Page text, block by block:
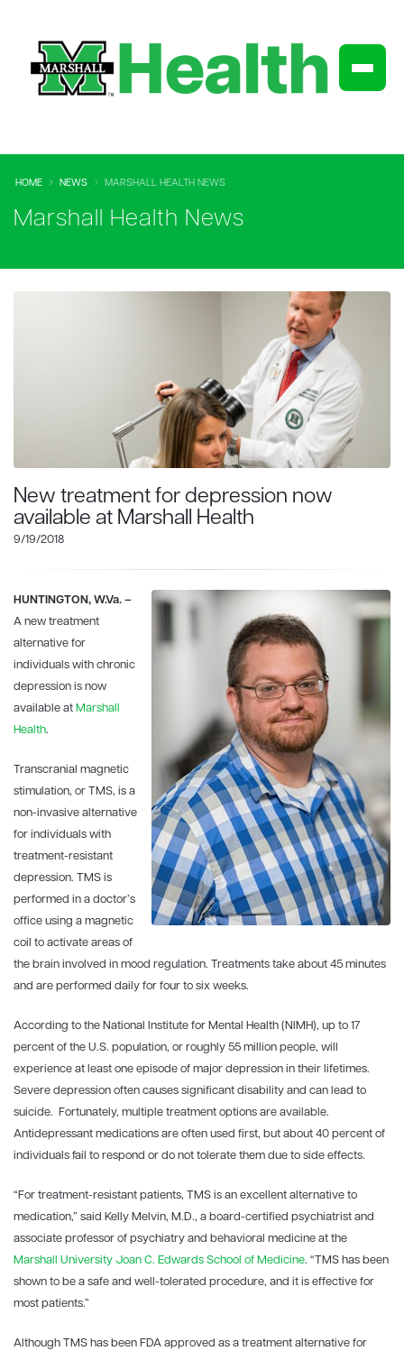
HOME NEWS MARSHALL HEALTH NEWS
Marshall Health News
New treatment for depression now
available at Marshall Health
9/19/2018
HUNTINGTON, W.Va. –
A new treatment
alternative for
individuals with chronic
depression is now
available at Marshall
Health.
Transcranial magnetic
stimulation, or TMS, is a
non-invasive alternative
for individuals with
treatment-resistant
depression. TMS is
performed in a doctor’s
office using a magnetic
coil to activate areas of
the brain involved in mood regulation. Treatments take about 45 minutes
and are performed daily for four to six weeks.
According to the National Institute for Mental Health (NIMH), up to 17
percent of the U.S. population, or roughly 55 million people, will
experience at least one episode of major depression in their lifetimes.
Severe depression often causes significant disability and can lead to
suicide. Fortunately, multiple treatment options are available.
Antidepressant medications are often used first, but about 40 percent of
individuals fail to respond or do not tolerate them due to side effects.
“For treatment-resistant patients, TMS is an excellent alternative to
medication,” said Kelly Melvin, M.D., a board-certified psychiatrist and
associate professor of psychiatry and behavioral medicine at the
Marshall University Joan C. Edwards School of Medicine. “TMS has been
shown to be a safe and well-tolerated procedure, and it is effective for
most patients.”
Although TMS has been FDA approved as a treatment alternative for